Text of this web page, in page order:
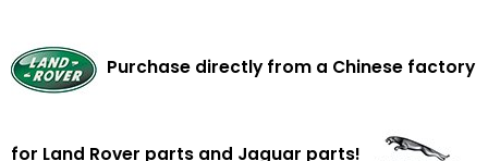
Purchase directly from a Chinese factory
for Land Rover parts and Jaguar parts!